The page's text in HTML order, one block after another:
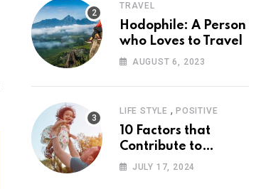
TRAVEL
Hodophile: A Person
who Loves to Travel
AUGUST 6, 2023
LIFE STYLE , POSITIVE
10 Factors that
Contribute to
Happiness,
JULY 17, 2024